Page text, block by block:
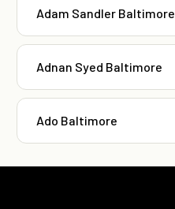
Adam Sandler Baltimore
Adnan Syed Baltimore
Ado Baltimore